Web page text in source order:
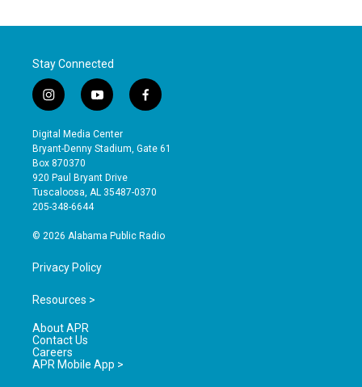
Stay Connected
i
n
s
t
a
g
r
a
y
o
u
t
b
e
f
a
e
o
Digital Media Center
Bryant-Denny Stadium, Gate 61
Box 870370
920 Paul Bryant Drive
Tuscaloosa, AL 35487-0370
205-348-6644
© 2026 Alabama Public Radio
Privacy Policy
Resources >
About APR
Contact Us
Careers
APR Mobile App >